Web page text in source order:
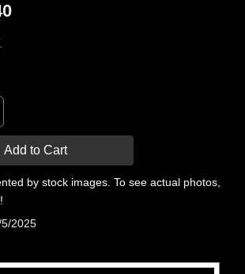
to Cart
by stock images. To see actual photos,
5/2025